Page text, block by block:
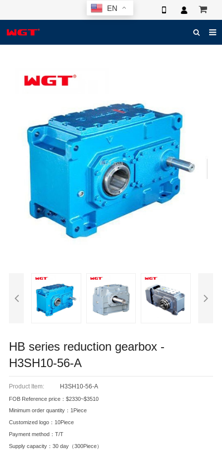
EN
ELECTRONIC CATALOG
GLOBAL CASE
PHOTO
CONTACT US
HB series reduction gearbox -
H3SH10-56-A
Product Item: H3SH10-56-A
FOB Reference price：$2330~$3510
Minimum order quantity：1Piece
Customized logo：10Piece
Payment method：T/T
Supply capacity：30 day（300Piece）